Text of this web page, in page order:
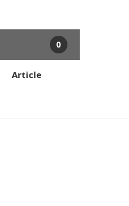
Article
0